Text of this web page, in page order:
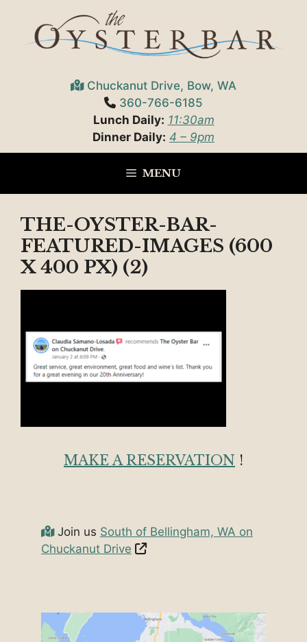
content
Chuckanut Drive, Bow, WA
360-766-6185
Lunch Daily: 11:30am
Dinner Daily: 4 – 9pm
MENU
THE-OYSTER-BAR-
FEATURED-IMAGES (600
X 400 PX) (2)
MAKE A RESERVATION !
Join us South of Bellingham, WA on
Chuckanut Drive